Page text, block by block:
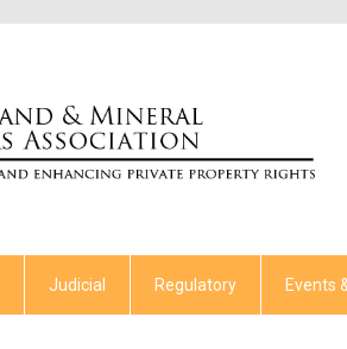
Judicial Regulatory Events